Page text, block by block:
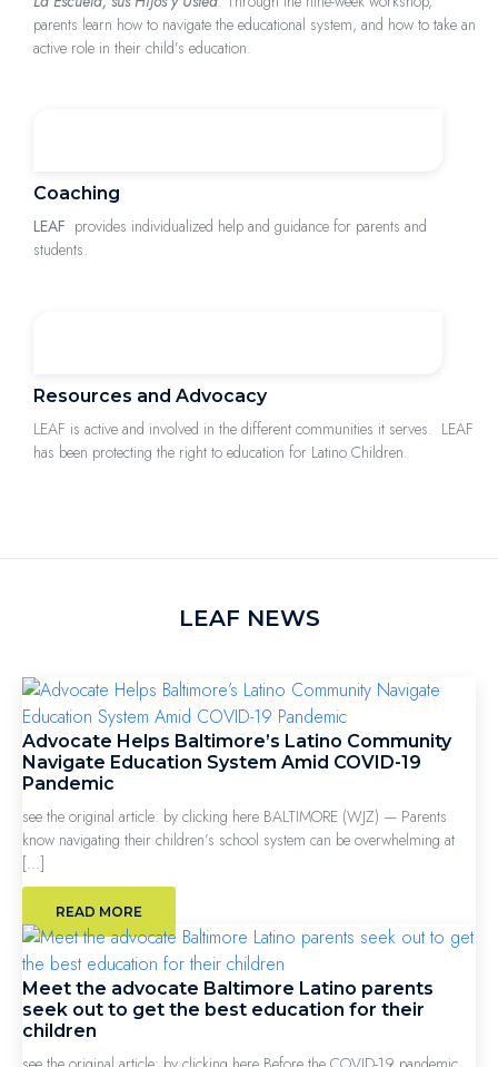
parents learn how to navigate the educational system, and how to take an
active role in their child’s education.
Coaching
LEAF provides individualized help and guidance for parents and
students.
Resources and Advocacy
LEAF is active and involved in the different communities it serves. LEAF
has been protecting the right to education for Latino Children.
LEAF NEWS
Advocate Helps Baltimore’s Latino Community
Navigate Education System Amid COVID-19
Pandemic
see the original article: by clicking here BALTIMORE (WJZ) — Parents
know navigating their children’s school system can be overwhelming at
[…]
READ MORE
Meet the advocate Baltimore Latino parents
seek out to get the best education for their
children